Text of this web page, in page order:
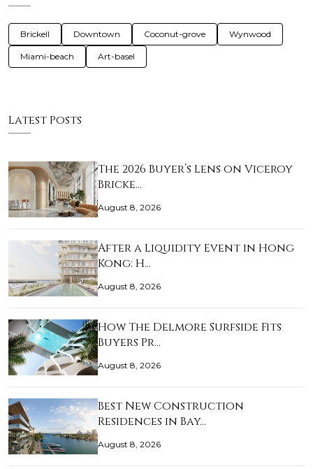
Brickell Downtown Coconut-grove Wynwood
Miami-beach Art-basel
Latest Posts
The 2026 Buyer’s Lens on Viceroy
Bricke…
August 8, 2026
After a Liquidity Event in Hong
Kong: H…
August 8, 2026
How The Delmore Surfside Fits
Buyers Pr…
August 8, 2026
Best New Construction
Residences in Bay…
August 8, 2026